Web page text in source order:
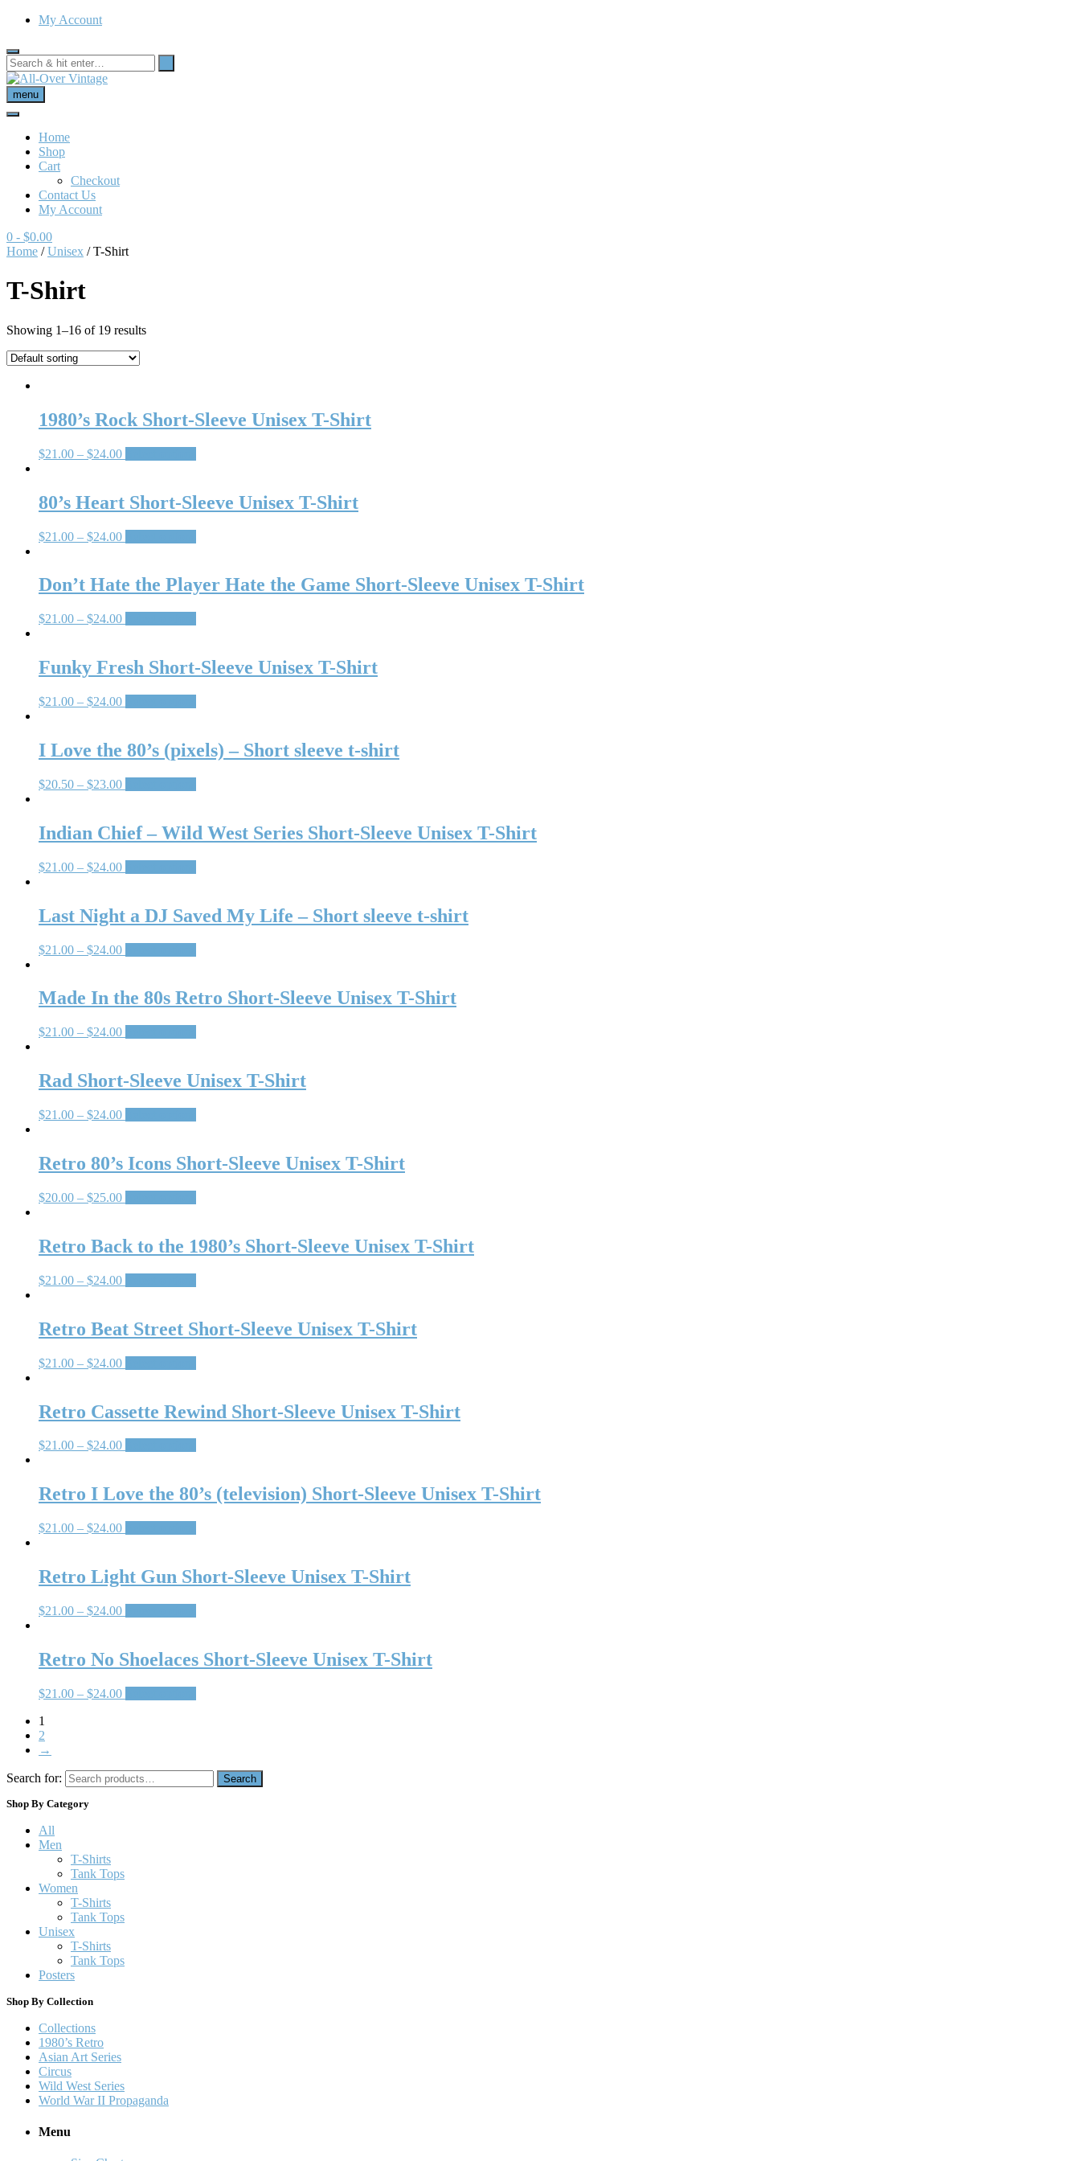
My Account
menu
Home
Shop
Cart
Checkout
Contact Us
My Account
0 - $0.00
Home /Unisex / T-Shirt
T-Shirt
Showing 1–16 of 19 results
1980’s Rock Short-Sleeve Unisex T-Shirt
$21.00 – $24.00
80’s Heart Short-Sleeve Unisex T-Shirt
$21.00 – $24.00
Don’t Hate the Player Hate the Game Short-Sleeve Unisex T-Shirt
$21.00 – $24.00
Funky Fresh Short-Sleeve Unisex T-Shirt
$21.00 – $24.00
I Love the 80’s (pixels) – Short sleeve t-shirt
$20.50 – $23.00
Indian Chief – Wild West Series Short-Sleeve Unisex T-Shirt
$21.00 – $24.00
Last Night a DJ Saved My Life – Short sleeve t-shirt
$21.00 – $24.00
Made In the 80s Retro Short-Sleeve Unisex T-Shirt
$21.00 – $24.00
Rad Short-Sleeve Unisex T-Shirt
$21.00 – $24.00
Retro 80’s Icons Short-Sleeve Unisex T-Shirt
$20.00 – $25.00
Retro Back to the 1980’s Short-Sleeve Unisex T-Shirt
$21.00 – $24.00
Retro Beat Street Short-Sleeve Unisex T-Shirt
$21.00 – $24.00
Retro Cassette Rewind Short-Sleeve Unisex T-Shirt
$21.00 – $24.00
Retro I Love the 80’s (television) Short-Sleeve Unisex T-Shirt
$21.00 – $24.00
Retro Light Gun Short-Sleeve Unisex T-Shirt
$21.00 – $24.00
Retro No Shoelaces Short-Sleeve Unisex T-Shirt
$21.00 – $24.00
1
2
→
Search for: Search
Shop By Category
All
Men
T-Shirts
Tank Tops
Women
T-Shirts
Tank Tops
Unisex
T-Shirts
Tank Tops
Posters
Shop By Collection
Collections
1980’s Retro
Asian Art Series
Circus
Wild West Series
World War II Propaganda
Menu